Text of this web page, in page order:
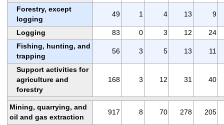
Forestry, except
logging
49 1 4 13 9
Logging 83 0 3 12
24
Fishing, hunting, and
trapping
56 3 5 13 11
Support activities for
agriculture and
forestry
168 3 12 31 40
Mining, quarrying, and
oil and gas extraction
917 8 70 278 205